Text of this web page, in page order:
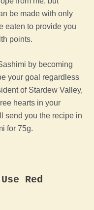
be made with only
eaten to provide you
points.
by becoming
your goal regardless
of Stardew Valley,
hearts in your
send you the recipe in
for 75g.
Red